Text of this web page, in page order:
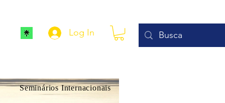
Log In
Seminários Internacionais